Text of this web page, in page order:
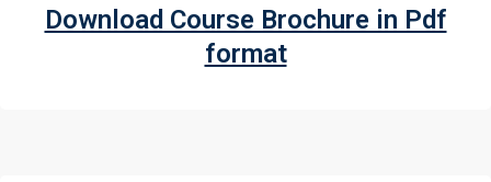
Download Course Brochure in Pdf
format